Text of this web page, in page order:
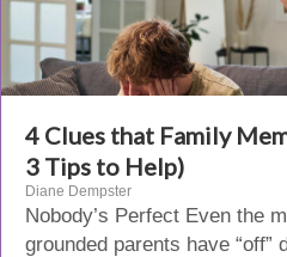
4 Clues that Family
3 Tips to Help)
Diane Dempster
Nobody’s Perfect Even the
grounded parents have “off”